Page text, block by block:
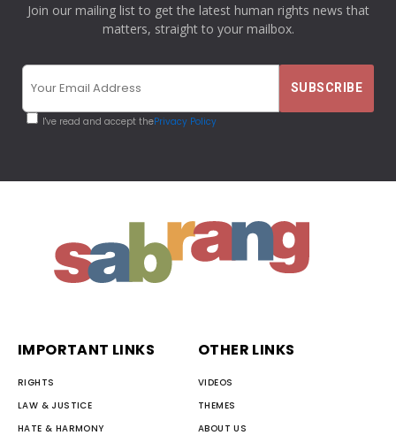
Join our mailing list to get the latest human rights news that
matters, straight to your mailbox.
I've read and accept thePrivacy Policy
IMPORTANT LINKS
RIGHTS
LAW & JUSTICE
HATE & HARMONY
OTHER LINKS
VIDEOS
THEMES
ABOUT US